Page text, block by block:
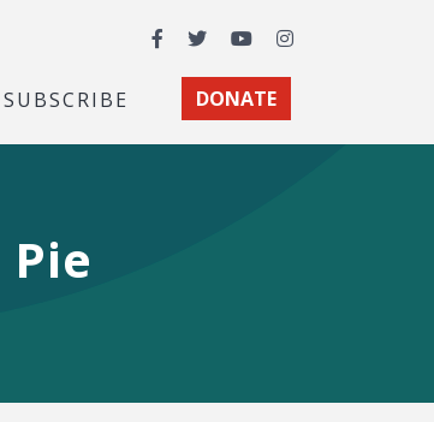
Facebook
TwitterYouTubeInstagram
SUBSCRIBE DONATE